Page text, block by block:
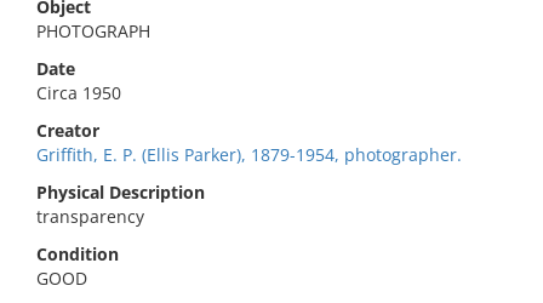
Object
PHOTOGRAPH
Date
Circa 1950
Creator
Griffith, E. P. (Ellis Parker), 1879-1954, photographer.
Physical Description
transparency
Condition
GOOD